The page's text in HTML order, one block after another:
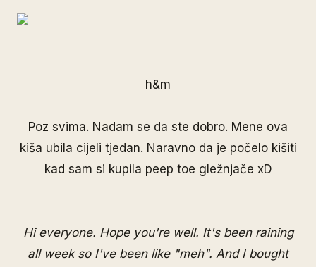
h&m
Poz svima. Nadam se da ste dobro. Mene ova
kiša ubila cijeli tjedan. Naravno da je počelo kišiti
kad sam si kupila peep toe gležnjače xD
Hi everyone. Hope you're well. It's been raining
all week so I've been like "meh". And I bought